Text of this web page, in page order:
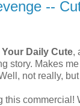
--
Your Daily Cute,
story. Makes
not really,
this commercial!